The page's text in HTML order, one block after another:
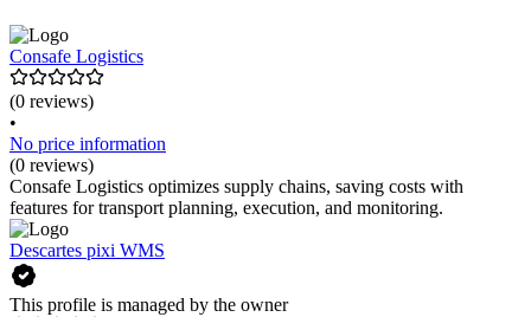
Consafe Logistics
(0 reviews)
•
No price information
(0 reviews)
Consafe Logistics optimizes supply chains, saving costs with
features for transport planning, execution, and monitoring.
Descartes pixi WMS
This profile is managed by the owner